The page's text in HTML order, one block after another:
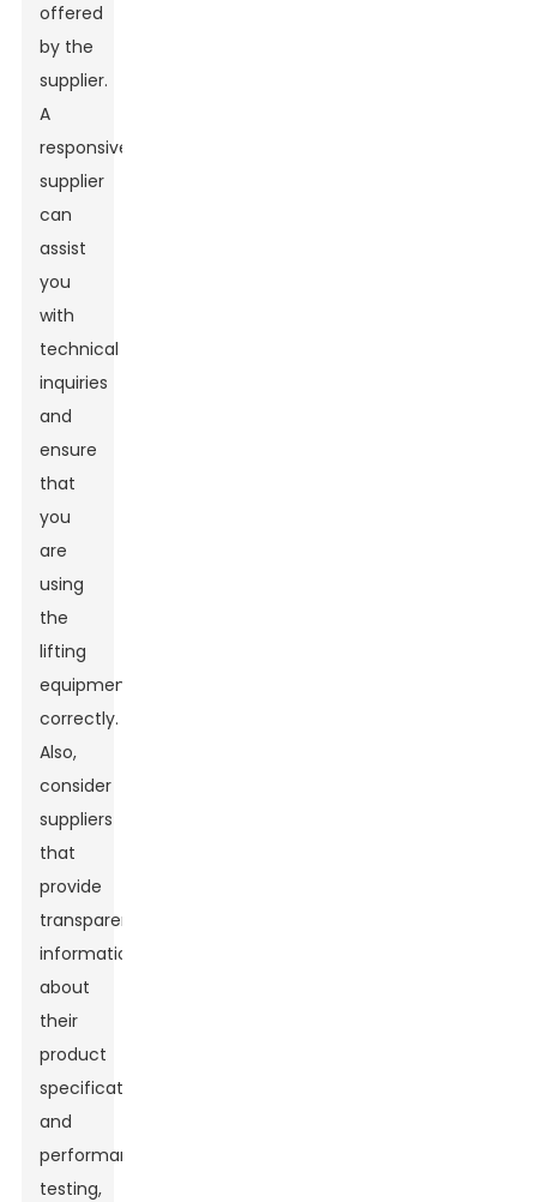
offered
by the
supplier.
A
responsive
supplier
can
assist
you
with
technical
inquiries
and
ensure
that
you
are
using
the
lifting
equipment
correctly.
Also,
consider
suppliers
that
provide
transparent
information
about
their
product
specifications
and
performance
testing,